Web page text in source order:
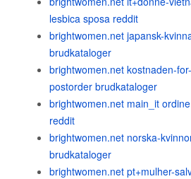
lesbica sposa reddit
brightwomen.net japansk-
brudkataloger
brightwomen.net kostnaden-
postorder brudkataloger
brightwomen.net main_it
reddit
brightwomen.net norska-
brudkataloger
brightwomen.net pt+mulher-